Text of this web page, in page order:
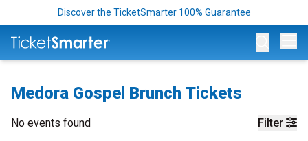
Discover the TicketSmarter 100% Guarantee
Medora Gospel Brunch Tickets
Filter
No events found